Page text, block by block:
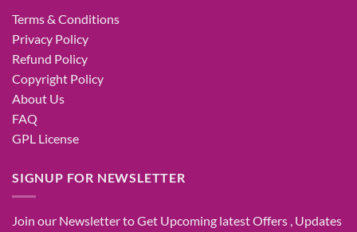
Terms & Conditions
Privacy Policy
Refund Policy
Copyright Policy
About Us
FAQ
GPL License
SIGNUP FOR NEWSLETTER
Join our Newsletter to Get Upcoming latest Offers , Updates